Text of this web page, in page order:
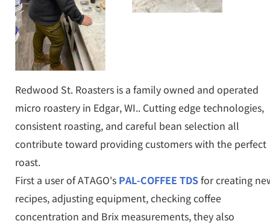
Redwood St. Roasters is a family owned and operated
micro roastery in Edgar, WI.. Cutting edge technologies,
consistent roasting, and careful bean selection all
contribute toward providing customers with the perfect
roast.
First a user of ATAGO's PAL-COFFEE TDSfor creating
recipes, adjusting equipment, checking coffee
concentration and Brix measurements, they also